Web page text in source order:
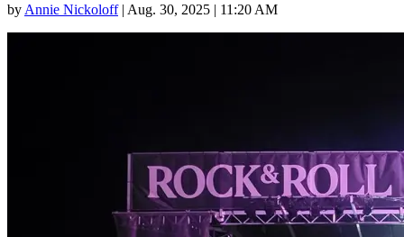
by Annie Nickoloff | Aug. 30, 2025 | 11:20 AM